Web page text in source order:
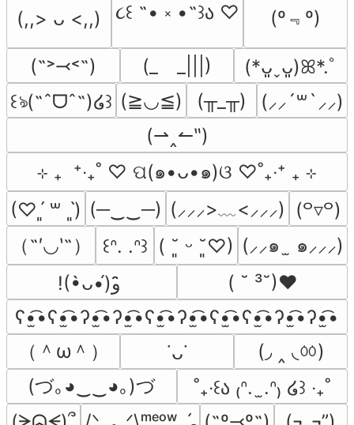
(,,> ᴗ <,,) ૮꒰ ˶• ༝ •˶꒱ა ♡ (º﹃º)
(˶˃⤙˂˶) (_　_|||)
(*ᴗ͈ˬᴗ͈)ꕤ*.ﾟ
꒰ঌ(˶ˆᗜˆ˵)໒꒱ (≧◡≦) (╥_╥)
(⸝⸝´꒳`⸝⸝)
(⇀‸↼‶)
⊹ ₊  ⁺‧₊˚ ♡ ପ(๑•ᴗ•๑)ଓ ♡˚₊‧⁺ ₊ ⊹
(♡ˊ͈ ꒳ ˋ͈) (─‿‿─) (⸝⸝⸝>﹏<⸝⸝⸝) (꒪▿꒪)
（˶′◡‵˶）
꒰ᐢ. .ᐢ꒱ ( ˘͈ ᵕ ˘͈♡) (⸝⸝๑  ̫ ๑⸝⸝⸝)
( ˘ ³˘)♥
ʕ•̫͡•ʕ•̫͡•ʔ•̫͡•ʔ•̫͡•ʕ•̫͡•ʔ•̫͡•ʕ•̫͡•ʕ•̫͡•ʔ•̫͡•ʔ•̫͡•
（＾ω＾）
˙ᴗ˙
(◞ ‸ ◟ㆀ)
(づ｡◕‿‿◕｡)づ
˚₊‧꒰ა ₍ᐢ.  ̫.ᐢ₎ ໒꒱ ‧₊˚